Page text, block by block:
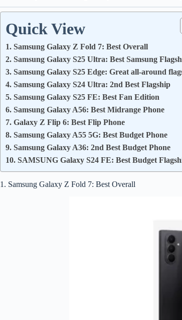
Quick View
1. Samsung Galaxy Z Fold 7: Best Overall
2. Samsung Galaxy S25 Ultra: Best Samsung
3. Samsung Galaxy S25 Edge: Great all-around
4. Samsung Galaxy S24 Ultra: 2nd Best Flagship
5. Samsung Galaxy S25 FE: Best Fan Edition
6. Samsung Galaxy A56: Best Midrange Phone
7. Galaxy Z Flip 6: Best Flip Phone
8. Samsung Galaxy A55 5G: Best Budget Phone
9. Samsung Galaxy A36: 2nd Best Budget Phone
10. SAMSUNG Galaxy S24 FE: Best Budget
1. Samsung Galaxy Z Fold 7: Best Overall